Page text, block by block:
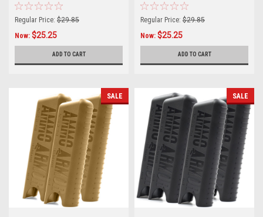
Regular Price: $29.85
Now: $25.25
ADD TO CART
Magazines
Regular Price: $29.85
Now: $25.25
ADD TO CART
SALE SALE